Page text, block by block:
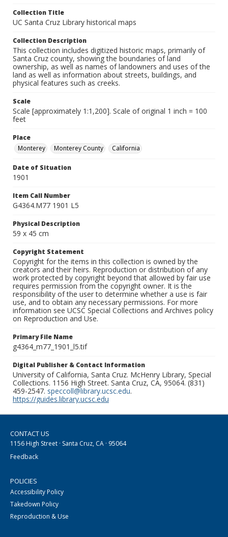
Collection Title
UC Santa Cruz Library historical maps
Collection Description
This collection includes digitized historic maps, primarily of
Santa Cruz county, showing the boundaries of land
ownership, as well as names of landowners and uses of the
land as well as information about streets, buildings, and
physical features such as creeks.
Scale
Scale [approximately 1:1,200]. Scale of original 1 inch = 100
feet
Place
Monterey
Monterey County California
Date of Situation
1901
Item Call Number
G4364.M77 1901 L5
Physical Description
59 x 45 cm
Copyright Statement
Copyright for the items in this collection is owned by the
creators and their heirs. Reproduction or distribution of any
work protected by copyright beyond that allowed by fair use
requires permission from the copyright owner. It is the
responsibility of the user to determine whether a use is fair
use, and to obtain any necessary permissions. For more
information see UCSC Special Collections and Archives policy
on Reproduction and Use.
Primary File Name
g4364_m77_1901_l5.tif
Digital Publisher & Contact Information
University of California, Santa Cruz. McHenry Library, Special
Collections. 1156 High Street. Santa Cruz, CA, 95064. (831)
459-2547. speccoll@library.ucsc.edu.
https://guides.library.ucsc.edu
CONTACT US
1156 High Street · Santa Cruz, CA · 95064
Feedback
POLICIES
Accessibility Policy
Takedown Policy
Reproduction & Use